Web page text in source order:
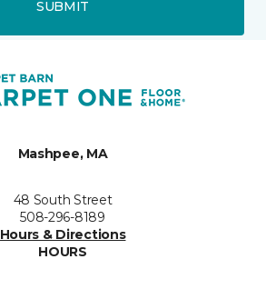
SUBMIT
Mashpee, MA
48 South Street
508-296-8189
Hours & Directions
HOURS